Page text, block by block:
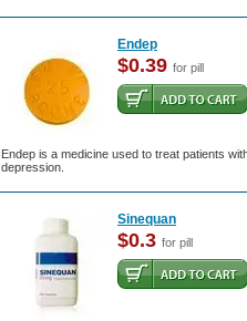
Endep
$0.39 for pill
Endep is a medicine used to treat patients
depression.
Sinequan
$0.3 for pill